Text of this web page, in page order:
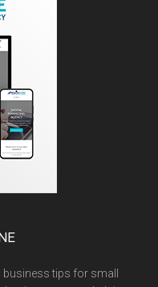
tips for small